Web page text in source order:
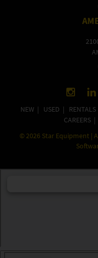
NEW| USED | RENTALS
CAREERS|
© 2026 Star Equipment |